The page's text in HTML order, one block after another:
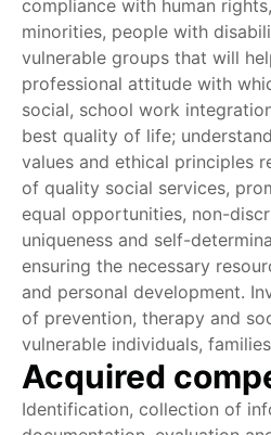
compliance with human
minorities, people with
vulnerable groups that will
professional attitude with
social, school work
best quality of life;
values and ethical principles
of quality social services,
equal opportunities, non-
uniqueness and self-
ensuring the necessary
and personal development.
of prevention, therapy and
vulnerable individuals,
Acquired
Identification, collection of